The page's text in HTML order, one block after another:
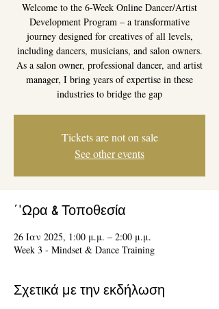
Welcome to the 6-Week Online Dancer/Artist
Development Program – a transformative
journey designed for creatives of all levels,
including dancers, musicians, and salon owners.
As a salon owner, professional dancer, and artist
manager, I bring years of expertise in these
industries to bridge the gap
Tickets are not on sale
See other events
΄'Ωρα & Τοποθεσία
26 Ιαν 2025, 1:00 μ.μ. – 2:00 μ.μ.
Week 3 - Mindset & Dance Training
Σχετικά με την εκδήλωση